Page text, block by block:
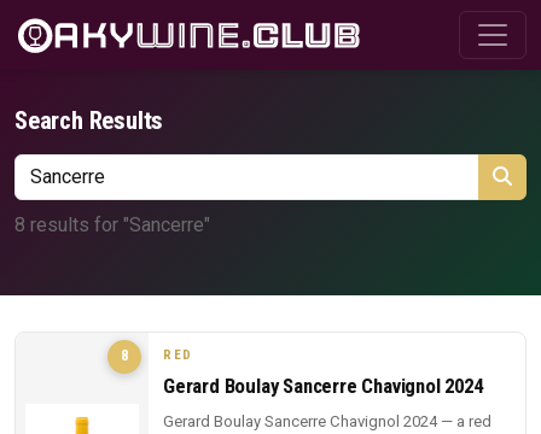
Search Results
8 results for "Sancerre"
8 RED
Gerard Boulay Sancerre Chavignol 2024
Gerard Boulay Sancerre Chavignol 2024 — a red